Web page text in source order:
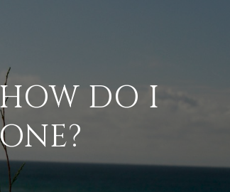
DO I